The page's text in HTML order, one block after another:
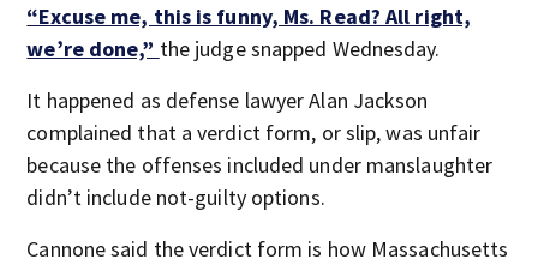
“Excuse me, this is funny, Ms. Read? All right,
we’re done,” the judge snapped Wednesday.
It happened as defense lawyer Alan Jackson
complained that a verdict form, or slip, was unfair
because the offenses included under manslaughter
didn’t include not-guilty options.
Cannone said the verdict form is how Massachusetts